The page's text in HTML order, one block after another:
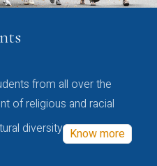
from all over the
of religious and racial
diversity Know more